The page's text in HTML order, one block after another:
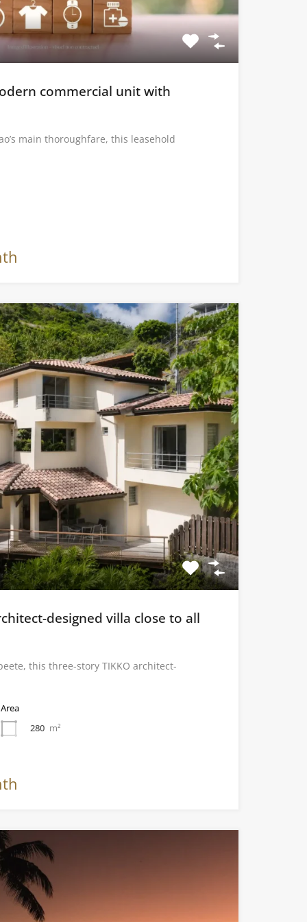
commercial unit with
main thoroughfare, this leasehold
designed villa close to all
this three-story TIKKO architect-
Area
280 m²